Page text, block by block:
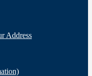
Address